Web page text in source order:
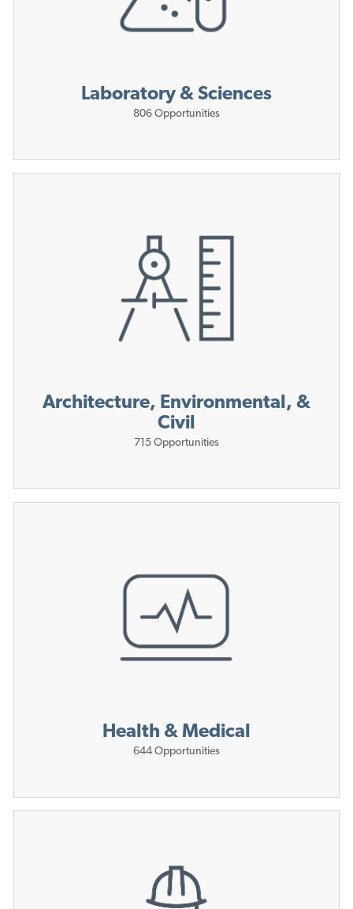
Laboratory & Sciences
806 Opportunities
Architecture, Environmental, &
Civil
715 Opportunities
Health & Medical
644 Opportunities